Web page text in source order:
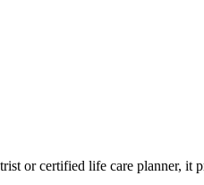
or certified life care planner, it